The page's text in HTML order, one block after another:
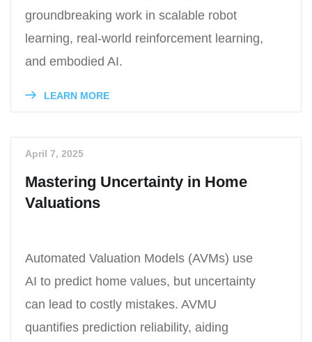
groundbreaking work in scalable robot
learning, real-world reinforcement learning,
and embodied AI.
LEARN MORE
April 7, 2025
Mastering Uncertainty in Home
Valuations
Automated Valuation Models (AVMs) use
AI to predict home values, but uncertainty
can lead to costly mistakes. AVMU
quantifies prediction reliability, aiding